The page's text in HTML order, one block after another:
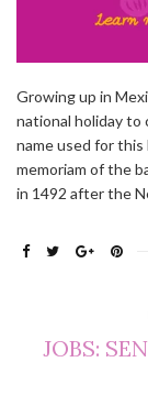
Growing up in
national holiday to
name used for this
memoriam of the
in 1492 after the
JOBS: